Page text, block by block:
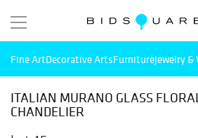
Fine ArtDecorative ArtsFurnitureJewelry
ITALIAN MURANO GLASS
CHANDELIER